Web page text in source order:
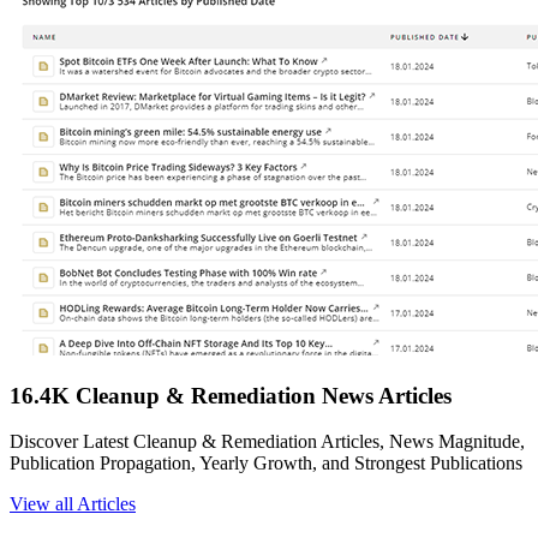
16.4K Cleanup & Remediation News Articles
Discover Latest Cleanup & Remediation Articles, News Magnitude,
Publication Propagation, Yearly Growth, and Strongest Publications
View all Articles